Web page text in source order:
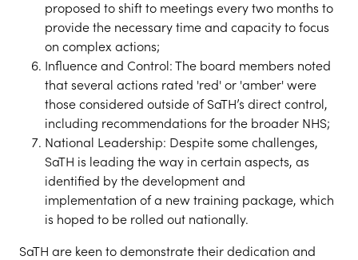
proposed to shift to meetings every two months to
provide the necessary time and capacity to focus
on complex actions;
Influence and Control: The board members noted
that several actions rated 'red' or 'amber' were
those considered outside of SaTH’s direct control,
including recommendations for the broader NHS;
National Leadership: Despite some challenges,
SaTH is leading the way in certain aspects, as
identified by the development and
implementation of a new training package, which
is hoped to be rolled out nationally.
SaTH are keen to demonstrate their dedication and